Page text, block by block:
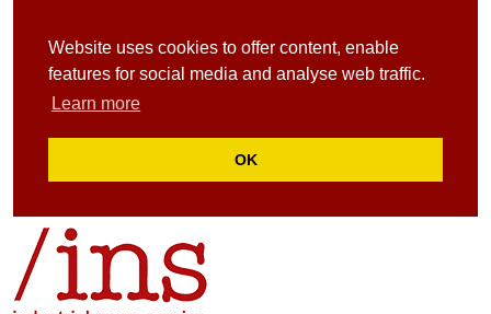
Website uses cookies to offer content, enable
features for social media and analyse web traffic.
Learn more
OK